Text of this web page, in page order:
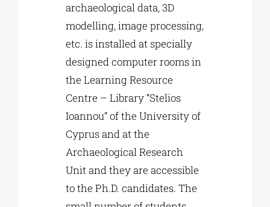
archaeological data, 3D
modelling, image processing,
etc. is installed at specially
designed computer rooms in
the Learning Resource
Centre – Library “Stelios
Ioannou” of the University of
Cyprus and at the
Archaeological Research
Unit and they are accessible
to the Ph.D. candidates. The